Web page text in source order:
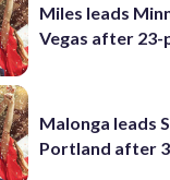
Miles leads
Vegas after
Malonga leads
Portland after